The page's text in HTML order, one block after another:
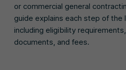
or commercial general
guide explains each step of the
including eligibility
documents, and fees.